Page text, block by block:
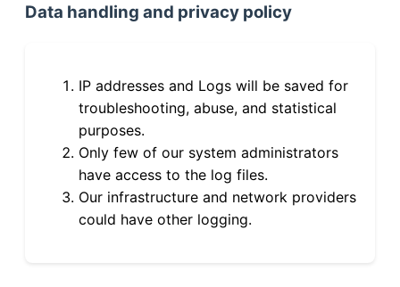
Data handling and privacy policy
IP addresses and Logs will be saved for
troubleshooting, abuse, and statistical
purposes.
Only few of our system administrators
have access to the log files.
Our infrastructure and network providers
could have other logging.